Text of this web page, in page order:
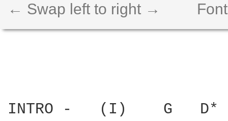
← Swap left to right →
INTRO -   (I)    G